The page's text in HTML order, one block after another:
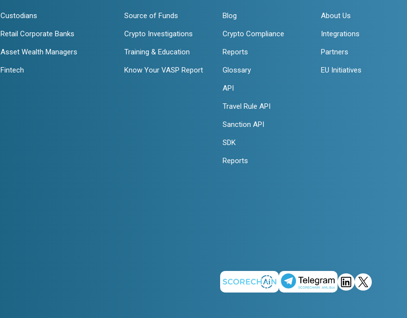
Custodians
Retail Corporate Banks
Asset Wealth Managers
Fintech
Source of Funds
Crypto Investigations
Training & Education
Know Your VASP Report
Blog
Crypto Compliance
Reports
Glossary
API
Travel Rule API
Sanction API
SDK
Reports
About Us
Integrations
Partners
EU Initiatives